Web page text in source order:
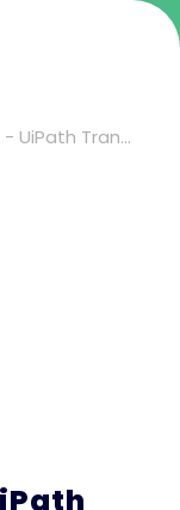
UiPath Tran...